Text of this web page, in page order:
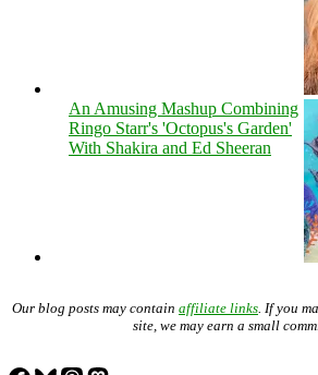
An Amusing Mashup Combining
Ringo Starr's 'Octopus's Garden'
With Shakira and Ed Sheeran
Our blog posts may contain affiliate links. If you
site, we may earn a small